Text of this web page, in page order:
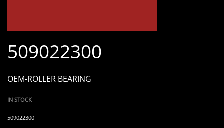
509022300
OEM-ROLLER BEARING
IN STOCK
509022300